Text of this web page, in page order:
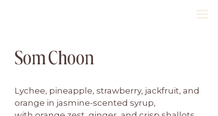
Som Choon
Lychee, pineapple, strawberry, jackfruit, and
orange in jasmine-scented syrup,